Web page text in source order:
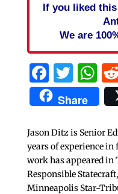
If you liked
We are
Share
Jason Ditz is Senior
years of experience
work has appeared in
Responsible
Minneapolis Star-